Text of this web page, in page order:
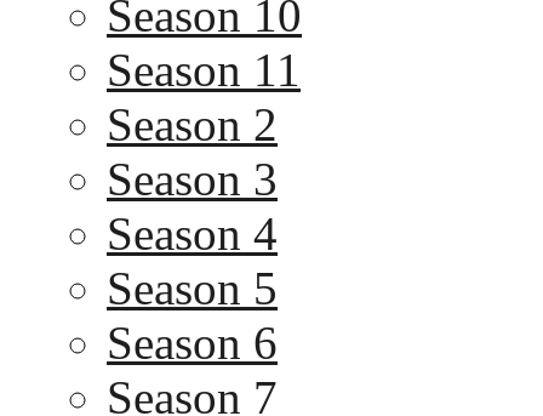
Season 10
Season 11
Season 2
Season 3
Season 4
Season 5
Season 6
Season 7